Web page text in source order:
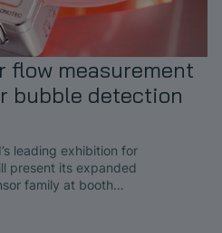
flow measurement
bubble detection
leading exhibition for
present its expanded
family at booth…